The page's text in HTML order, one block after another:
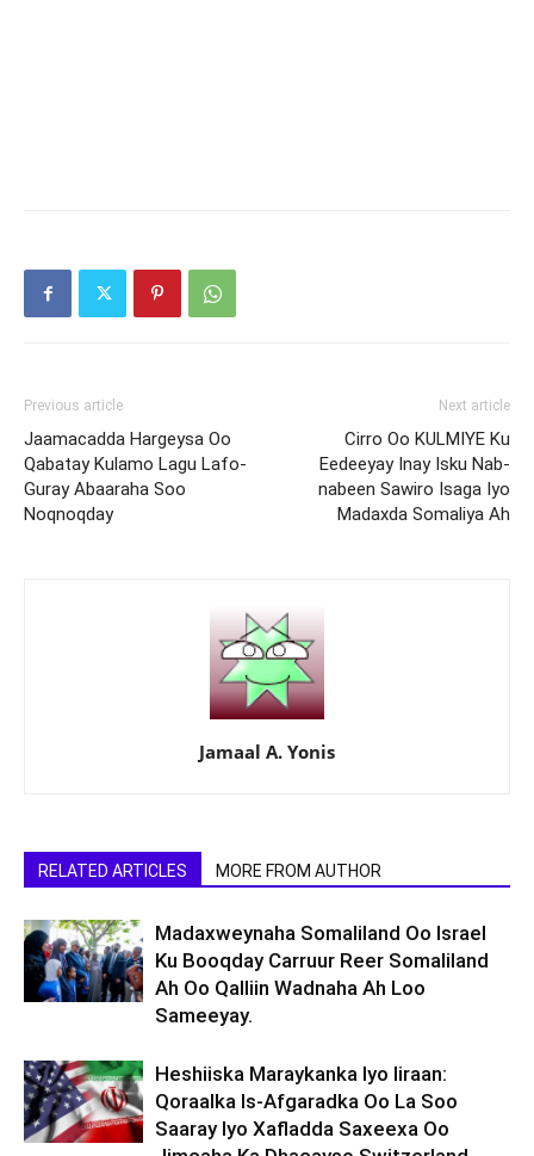
Previous article
Jaamacadda Hargeysa Oo
Qabatay Kulamo Lagu Lafo-
Guray Abaaraha Soo
Noqnoqday
Next article
Cirro Oo KULMIYE Ku
Eedeeyay Inay Isku Nab-
nabeen Sawiro Isaga Iyo
Madaxda Somaliya Ah
Jamaal A. Yonis
RELATED ARTICLES MORE FROM AUTHOR
Madaxweynaha Somaliland Oo Israel
Ku Booqday Carruur Reer Somaliland
Ah Oo Qalliin Wadnaha Ah Loo
Sameeyay.
Heshiiska Maraykanka Iyo Iiraan:
Qoraalka Is-Afgaradka Oo La Soo
Saaray Iyo Xafladda Saxeexa Oo